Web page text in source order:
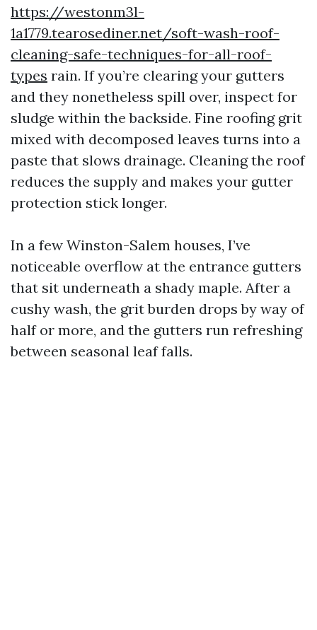
https://westonm3l-
1a1779.tearosediner.net/soft-wash-roof-
cleaning-safe-techniques-for-all-roof-
types rain. If you’re clearing your gutters
and they nonetheless spill over, inspect for
sludge within the backside. Fine roofing grit
mixed with decomposed leaves turns into a
paste that slows drainage. Cleaning the roof
reduces the supply and makes your gutter
protection stick longer.
In a few Winston-Salem houses, I’ve
noticeable overflow at the entrance gutters
that sit underneath a shady maple. After a
cushy wash, the grit burden drops by way of
half or more, and the gutters run refreshing
between seasonal leaf falls.